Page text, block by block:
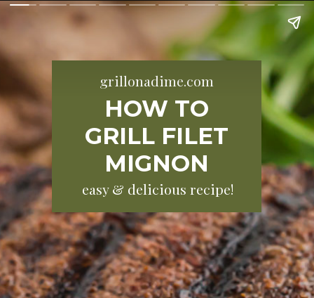
grillonadime.com
HOW TO
GRILL FILET
MIGNON
easy & delicious recipe!